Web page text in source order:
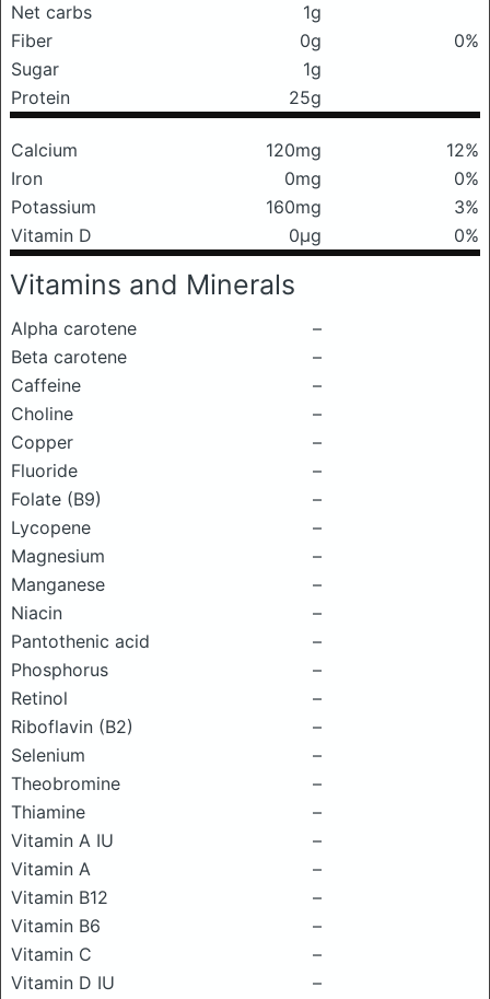
Net carbs
1g
Fiber
0g
0%
Sugar
1g
Protein
25g
Calcium 120mg
12%
Iron
0mg
0%
Potassium
160mg
3%
Vitamin D
0μg 0%
Vitamins and Minerals
Alpha carotene
–
Beta carotene
–
Caffeine
–
Choline
–
Copper
–
Fluoride
–
Folate (B9)
–
Lycopene
–
Magnesium
–
Manganese
–
Niacin
–
Pantothenic acid
–
Phosphorus
–
Retinol
–
Riboflavin (B2)
–
Selenium
–
Theobromine
–
Thiamine
–
Vitamin A IU
–
Vitamin A
–
Vitamin B12
–
Vitamin B6
–
Vitamin C
–
Vitamin D IU
–